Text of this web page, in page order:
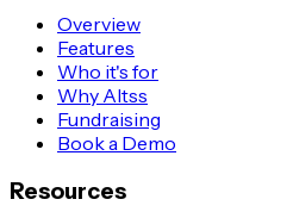
Overview
Features
Who it's for
Why Altss
Fundraising
Book a Demo
Resources